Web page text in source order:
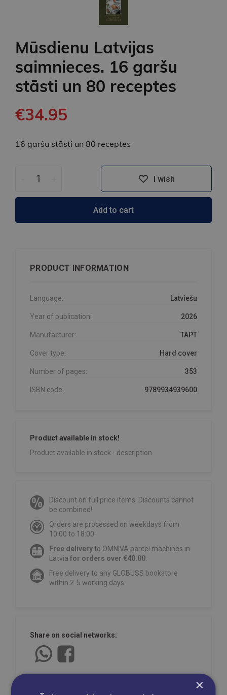
Mūsdienu Latvijas
saimnieces. 16 garšu
stāsti un 80 receptes
€34.95
16 garšu stāsti un 80 receptes
I wish
Add to cart
PRODUCT INFORMATION
Language: Latviešu
Year of publication: 2026
Manufacturer: TAPT
Cover type: Hard cover
Number of pages: 353
ISBN code: 9789934939600
Product available in stock!
Product available in stock - description
Discount on full price items. Discounts cannot
be combined!
Orders are processed on weekdays from
10:00 to 18:00.
Free deliveryto OMNIVA parcel machines in
Latvia for orders over €40.00.
Free delivery to any GLOBUSS bookstore
within 2-5 working days.
Share on social networks:
×